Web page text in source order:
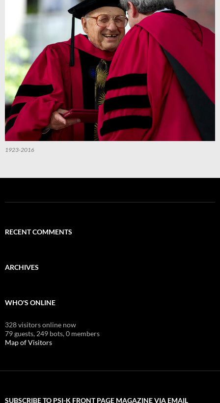
1923-2016
RECENT COMMENTS
ARCHIVES
WHO'S ONLINE
328 visitors online now
79 guests, 249 bots,0 members
Map of Visitors
SUBSCRIBE TO PSI-K FRONT PAGE MAGAZINE VIA EMAIL